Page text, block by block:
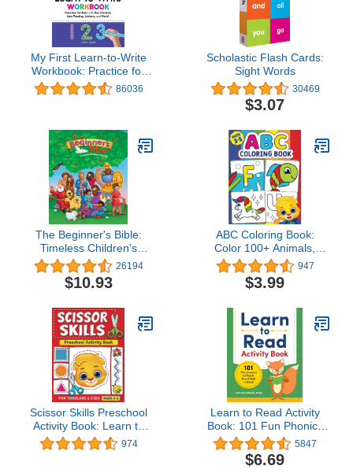
My First Learn-to-Write
Workbook: Practice for
Kids with Pen Control,
Line Tracing, Letters, and
Workbooks)
86036
Scholastic Flash Cards:
Sight Words
30469
$3.07
The Beginner's Bible:
Timeless Children's
Stories
26194
$10.93
ABC Coloring Book:
Color 100+ Animals,
Birds, Vehicles, Fruits,
Toys & Alphabets For
Boys & Girls | Coloring
Preschool Kids | ... Book
and Coloring Pages (Kids
Ages 3-5)
947
$3.99
Scissor Skills Preschool
Activity Book: Learn to
Cut Lines, Shapes,
Fruits, Animals | Fun
974
Learn to Read Activity
Book: 101 Fun Phonics
Lessons to Teach Your
Child to Read (Phonics
Makes Readers)
5847
$6.69